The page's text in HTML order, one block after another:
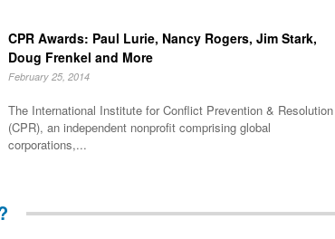
CPR Awards: Paul Lurie, Nancy Rogers, Jim Stark,
Doug Frenkel and More
February 25, 2014
The International Institute for Conflict Prevention & Resolution
(CPR), an independent nonprofit comprising global
corporations,...